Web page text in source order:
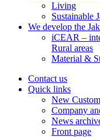
Living
Sustainable
We develop the
iCEAR –
Rural areas
Material &
Contact us
Quick links
New
Company
News
Front page